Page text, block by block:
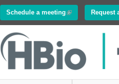
Schedule a meeting (link is external)
Request
Electrophysiology